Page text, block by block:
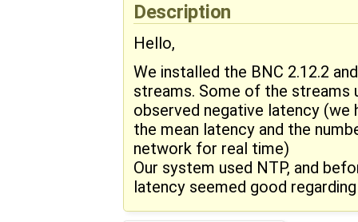
Description
Hello,
We installed the BNC 2.12.2
streams. Some of the streams
observed negative latency
the mean latency and the
network for real time)
Our system used NTP, and
latency seemed good